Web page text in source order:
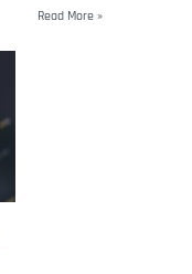
Read More »